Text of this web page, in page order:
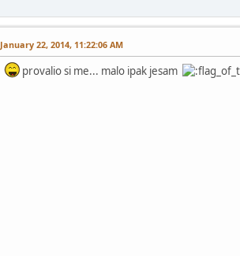
January 22, 2014, 11:22:06 AM
provalio si me... malo ipak jesam